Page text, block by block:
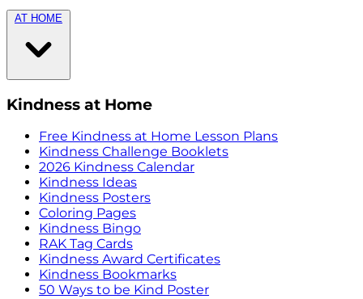
AT HOME
Kindness at Home
Free Kindness at Home Lesson Plans
Kindness Challenge Booklets
2026 Kindness Calendar
Kindness Ideas
Kindness Posters
Coloring Pages
Kindness Bingo
RAK Tag Cards
Kindness Award Certificates
Kindness Bookmarks
50 Ways to be Kind Poster